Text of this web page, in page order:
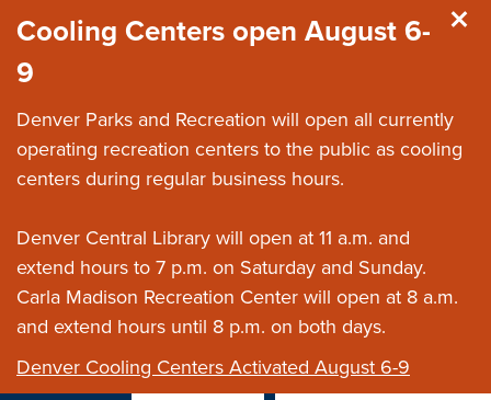
Cooling Centers open August 6-
9
Denver Parks and Recreation will open all currently
operating recreation centers to the public as cooling
centers during regular business hours.
Denver Central Library will open at 11 a.m. and
extend hours to 7 p.m. on Saturday and Sunday.
Carla Madison Recreation Center will open at 8 a.m.
and extend hours until 8 p.m. on both days.
Denver Cooling Centers Activated August 6-9